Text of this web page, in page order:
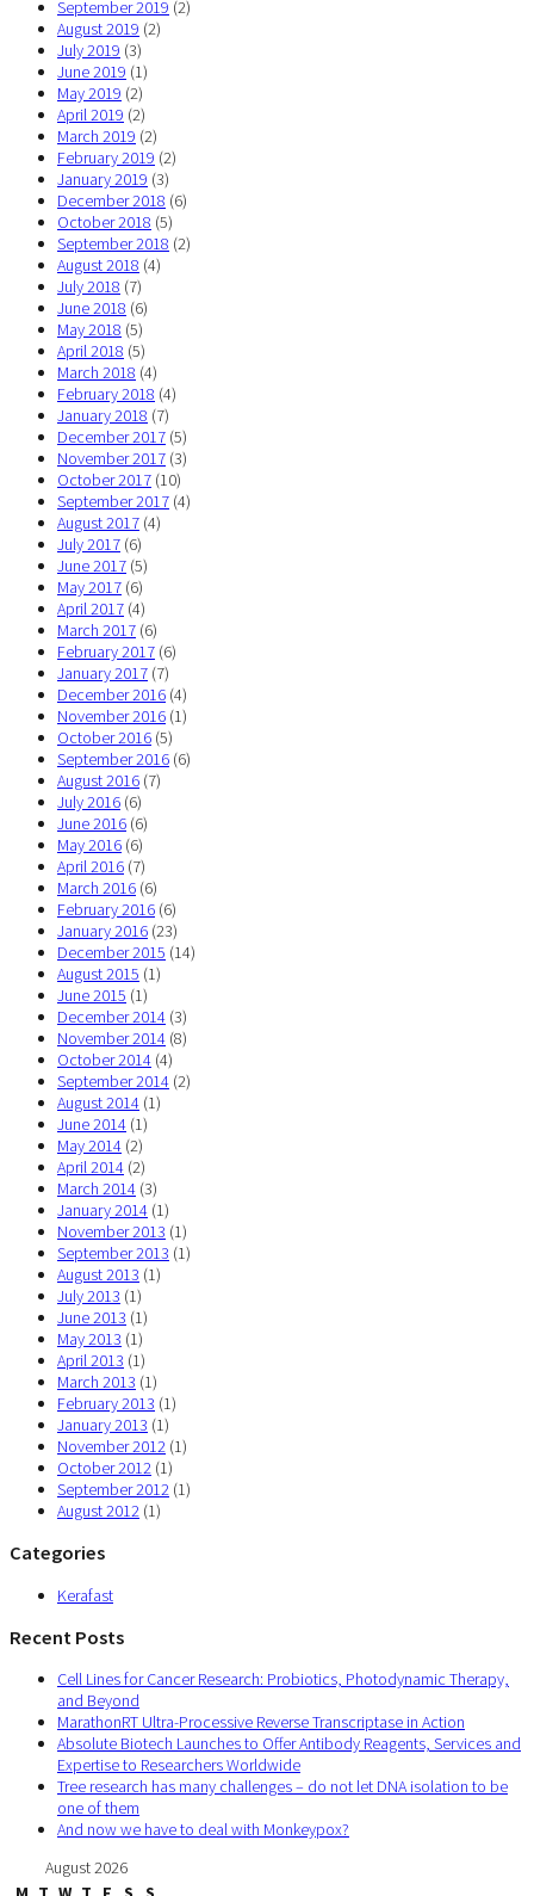
September 2019 (2)
August 2019 (2)
July 2019 (3)
June 2019 (1)
May 2019 (2)
April 2019 (2)
March 2019 (2)
February 2019 (2)
January 2019 (3)
December 2018 (6)
October 2018 (5)
September 2018 (2)
August 2018 (4)
July 2018 (7)
June 2018 (6)
May 2018 (5)
April 2018 (5)
March 2018 (4)
February 2018 (4)
January 2018 (7)
December 2017 (5)
November 2017 (3)
October 2017 (10)
September 2017 (4)
August 2017 (4)
July 2017 (6)
June 2017 (5)
May 2017 (6)
April 2017 (4)
March 2017 (6)
February 2017 (6)
January 2017 (7)
December 2016 (4)
November 2016 (1)
October 2016 (5)
September 2016 (6)
August 2016 (7)
July 2016 (6)
June 2016 (6)
May 2016 (6)
April 2016 (7)
March 2016 (6)
February 2016 (6)
January 2016 (23)
December 2015 (14)
August 2015 (1)
June 2015 (1)
December 2014 (3)
November 2014 (8)
October 2014 (4)
September 2014 (2)
August 2014 (1)
June 2014 (1)
May 2014 (2)
April 2014 (2)
March 2014 (3)
January 2014 (1)
November 2013 (1)
September 2013 (1)
August 2013 (1)
July 2013 (1)
June 2013 (1)
May 2013 (1)
April 2013 (1)
March 2013 (1)
February 2013 (1)
January 2013 (1)
November 2012 (1)
October 2012 (1)
September 2012 (1)
August 2012 (1)
Categories
Kerafast
Recent Posts
Cell Lines for Cancer Research: Probiotics, Photodynamic Therapy,
and Beyond
MarathonRT Ultra-Processive Reverse Transcriptase in Action
Absolute Biotech Launches to Offer Antibody Reagents, Services and
Expertise to Researchers Worldwide
Tree research has many challenges – do not let DNA isolation to be
one of them
And now we have to deal with Monkeypox?
August 2026